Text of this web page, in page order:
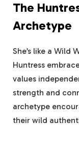
The
Archetype
She’s like a Wild
Huntress
values
strength and
archetype
their wild